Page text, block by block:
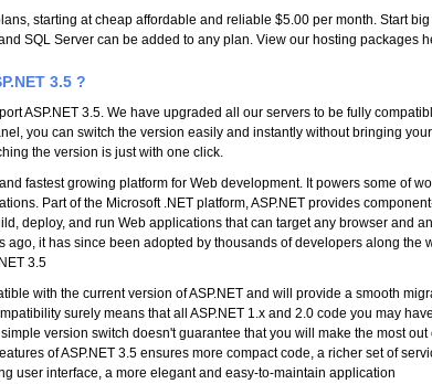
starting at cheap affordable and reliable $5.00 per month. Start big
SQL Server can be added to any plan. View our hosting packages
3.5 ?
ASP.NET 3.5. We have upgraded all our servers to be fully
you can switch the version easily and instantly without bringing your
the version is just with one click.
fastest growing platform for Web development. It powers some of
Part of the Microsoft .NET platform, ASP.NET provides
deploy, and run Web applications that can target any browser and
ago, it has since been adopted by thousands of developers along the
3.5
with the current version of ASP.NET and will provide a smooth
surely means that all ASP.NET 1.x and 2.0 code you may have
version switch doesn't guarantee that you will make the most out
of ASP.NET 3.5 ensures more compact code, a richer set of
user interface, a more elegant and easy-to-maintain application